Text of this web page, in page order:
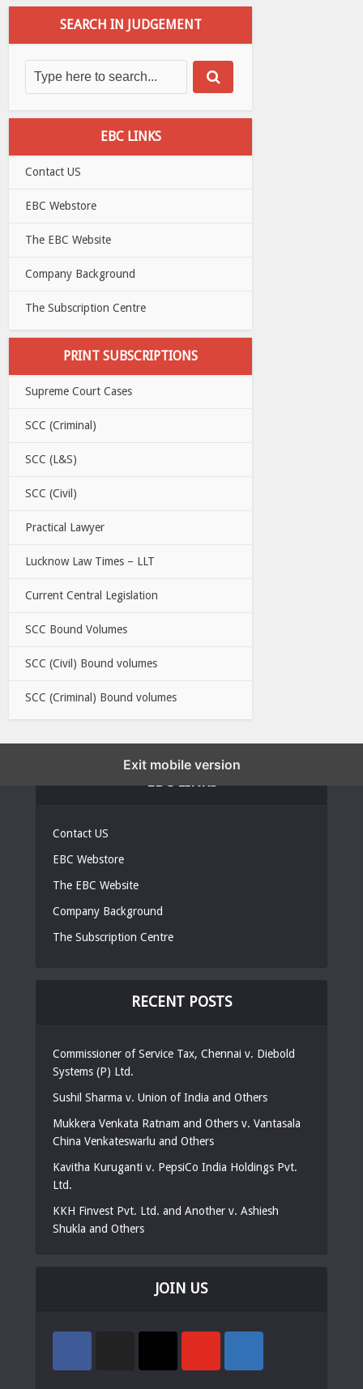
SEARCH IN JUDGEMENT
EBC LINKS
Contact US
EBC Webstore
The EBC Website
Company Background
The Subscription Centre
PRINT SUBSCRIPTIONS
Supreme Court Cases
SCC (Criminal)
SCC (L&S)
SCC (Civil)
Practical Lawyer
Lucknow Law Times – LLT
Current Central Legislation
SCC Bound Volumes
SCC (Civil) Bound volumes
SCC (Criminal) Bound volumes
Contact US
EBC Webstore
The EBC Website
Company Background
The Subscription Centre
RECENT POSTS
Commissioner of Service Tax, Chennai v. Diebold
Systems (P) Ltd.
Sushil Sharma v. Union of India and Others
Mukkera Venkata Ratnam and Others v. Vantasala
China Venkateswarlu and Others
Kavitha Kuruganti v. PepsiCo India Holdings Pvt.
Ltd.
KKH Finvest Pvt. Ltd. and Another v. Ashiesh
Shukla and Others
JOIN US
Exit mobile version